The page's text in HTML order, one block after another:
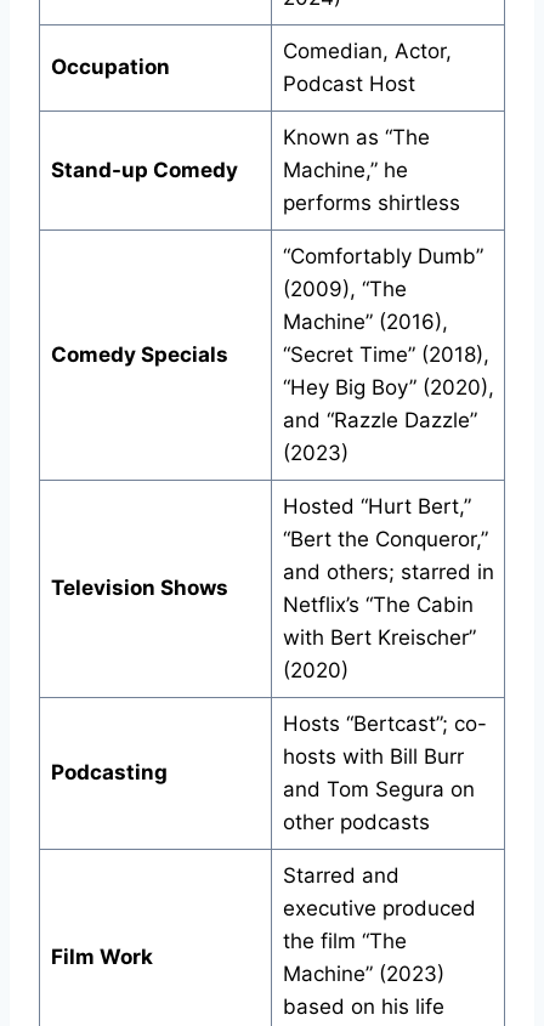
Occupation
Comedian, Actor,
Podcast Host
Stand-up Comedy
Known as “The
Machine,” he
performs shirtless
Comedy Specials
“Comfortably Dumb”
(2009), “The
Machine” (2016),
“Secret Time” (2018),
“Hey Big Boy” (2020),
and “Razzle Dazzle”
(2023)
Television Shows
Hosted “Hurt Bert,”
“Bert the Conqueror,”
and others; starred in
Netflix’s “The Cabin
with Bert Kreischer”
(2020)
Podcasting
Hosts “Bertcast”; co-
hosts with Bill Burr
and Tom Segura on
other podcasts
Film Work
Starred and
executive produced
the film “The
Machine” (2023)
based on his life